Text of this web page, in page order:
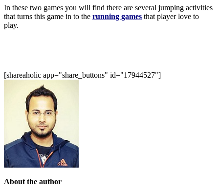
In these two games you will find there are several jumping activities
that turns this game in to the running games that player love to
play.
[shareaholic app="share_buttons" id="17944527"]
About the author